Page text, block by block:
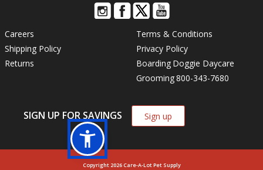
Careers
Shipping Policy
Returns
Terms & Conditions
Privacy Policy
Boarding Doggie Daycare
Grooming800-343-7680
SIGN UP FOR SAVINGS Sign up
Copyright 2026 Care-A-Lot Pet Supply